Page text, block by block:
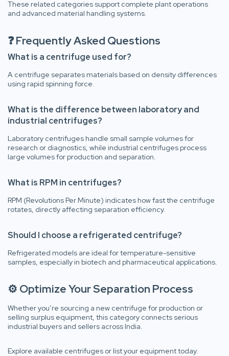
These related categories support complete plant operations
and advanced material handling systems.
❓ Frequently Asked Questions
What is a centrifuge used for?
A centrifuge separates materials based on density differences
using rapid spinning force.
What is the difference between laboratory and
industrial centrifuges?
Laboratory centrifuges handle small sample volumes for
research or diagnostics, while industrial centrifuges process
large volumes for production and separation.
What is RPM in centrifuges?
RPM (Revolutions Per Minute) indicates how fast the centrifuge
rotates, directly affecting separation efficiency.
Should I choose a refrigerated centrifuge?
Refrigerated models are ideal for temperature-sensitive
samples, especially in biotech and pharmaceutical applications.
⚙ Optimize Your Separation Process
Whether you’re sourcing a new centrifuge for production or
selling surplus equipment, this category connects serious
industrial buyers and sellers across India.
Explore available centrifuges or list your equipment today.